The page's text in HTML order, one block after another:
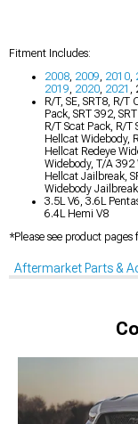
Fitment Includes:
2008, 2009, 2010,
2019, 2020, 2021 ,
R/T, SE, SRT8, R/T
Pack, SRT 392,
R/T Scat Pack, R/T
Hellcat Widebody,
Hellcat Redeye
Widebody, T/A 392
Hellcat Jailbreak,
Widebody
3.5L V6, 3.6L
6.4L Hemi V8
*Please see product pages
Aftermarket Parts &